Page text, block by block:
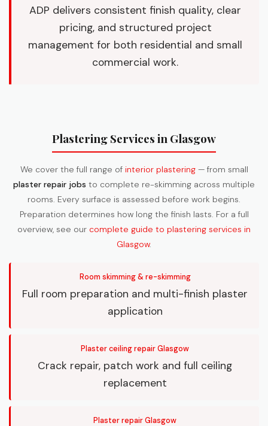
ADP delivers consistent finish quality, clear
pricing, and structured project
management for both residential and small
commercial work.
Plastering Services in Glasgow
We cover the full range of interior plastering— from small
plaster repair jobs to complete re-skimming across multiple
rooms. Every surface is assessed before work begins.
Preparation determines how long the finish lasts. For a full
overview, see our complete guide to plastering services in
Glasgow.
Room skimming & re-skimming
Full room preparation and multi-finish plaster
application
Plaster ceiling repair Glasgow
Crack repair, patch work and full ceiling
replacement
Plaster repair Glasgow